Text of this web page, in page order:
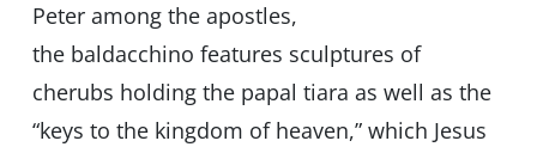
Peter among the apostles,
the baldacchino features sculptures of
cherubs holding the papal tiara as well as the
“keys to the kingdom of heaven,” which Jesus